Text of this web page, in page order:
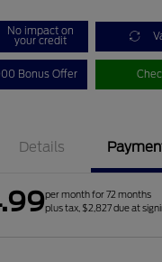
No impact on
your credit
Bonus Offer
Details
per month for 72 months
plus tax, $2,827 due at